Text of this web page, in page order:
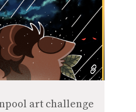
art challenge